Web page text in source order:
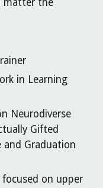
matter the
in Learning
Neurodiverse
Gifted
and Graduation
focused on upper